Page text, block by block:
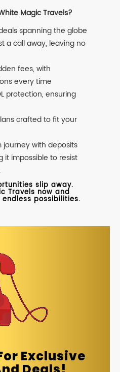
Magic Travels?
spanning the globe
a call away, leaving no
fees, with
every time
protection, ensuring
crafted to fit your
journey with deposits
it impossible to resist
slip away.
Travels now and
possibilities.
Exclusive